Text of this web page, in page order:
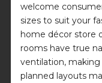
welcome
sizes to suit your
home décor store
rooms have true
ventilation, making
planned layouts